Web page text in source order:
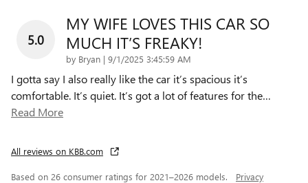
5.0
MY WIFE LOVES THIS CAR SO
MUCH IT’S FREAKY!
by Bryan | on
9/1/2025 3:45:59 AM
I gotta say I also really like the car it’s spacious it’s
comfortable. It’s quiet. It’s got a lot of features for the…
Read More
All reviews on KBB.com
Based on 26 consumer ratings for 2021–2026 models. Privacy